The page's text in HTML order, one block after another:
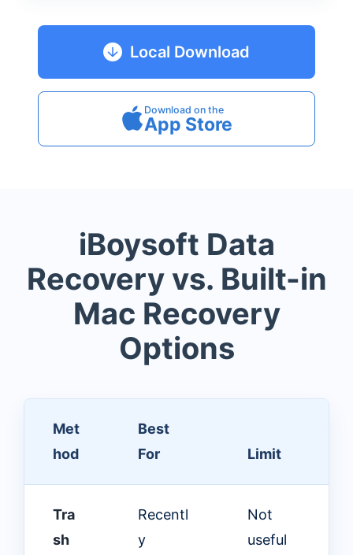
Local Download
Download on the
App Store
iBoysoft Data
Recovery vs. Built-in
Mac Recovery
Options
Met
hod
Best
For
Limit
Tra
sh
Recentl
y
Not
useful